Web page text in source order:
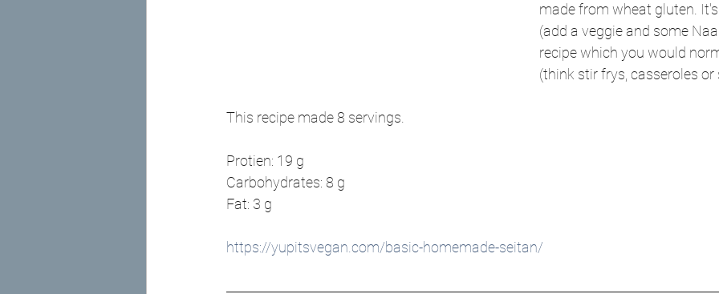
made from wheat gluten.
(add a veggie and some
recipe which you would
(think stir frys, casseroles or
This recipe made 8 servings.
Protien: 19 g
Carbohydrates: 8 g
Fat: 3 g
https://yupitsvegan.com/basic-homemade-seitan/